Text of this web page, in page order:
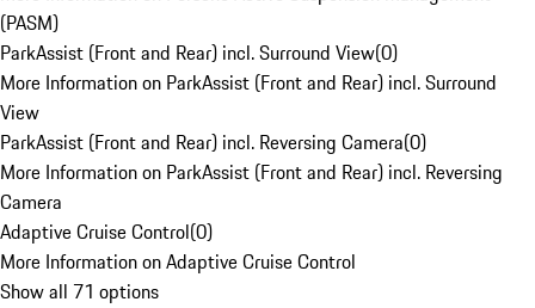
(PASM)
ParkAssist (Front and Rear) incl. Surround View(0)
More Information on ParkAssist (Front and Rear) incl. Surround
View
ParkAssist (Front and Rear) incl. Reversing Camera(0)
More Information on ParkAssist (Front and Rear) incl. Reversing
Camera
Adaptive Cruise Control(0)
More Information on Adaptive Cruise Control
Show all 71 options